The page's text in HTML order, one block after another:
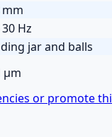
Hz
jar and balls
µm
or promote